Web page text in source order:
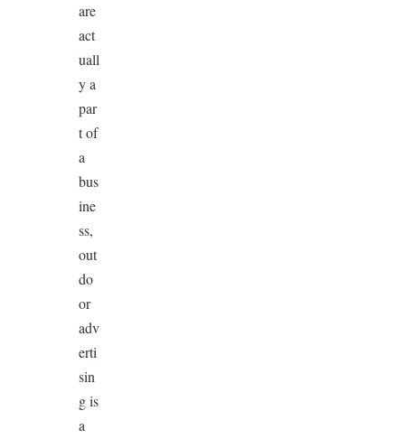
are
act
uall
y a
par
t of
a
bus
ine
ss,
out
do
or
adv
erti
sin
g is
a